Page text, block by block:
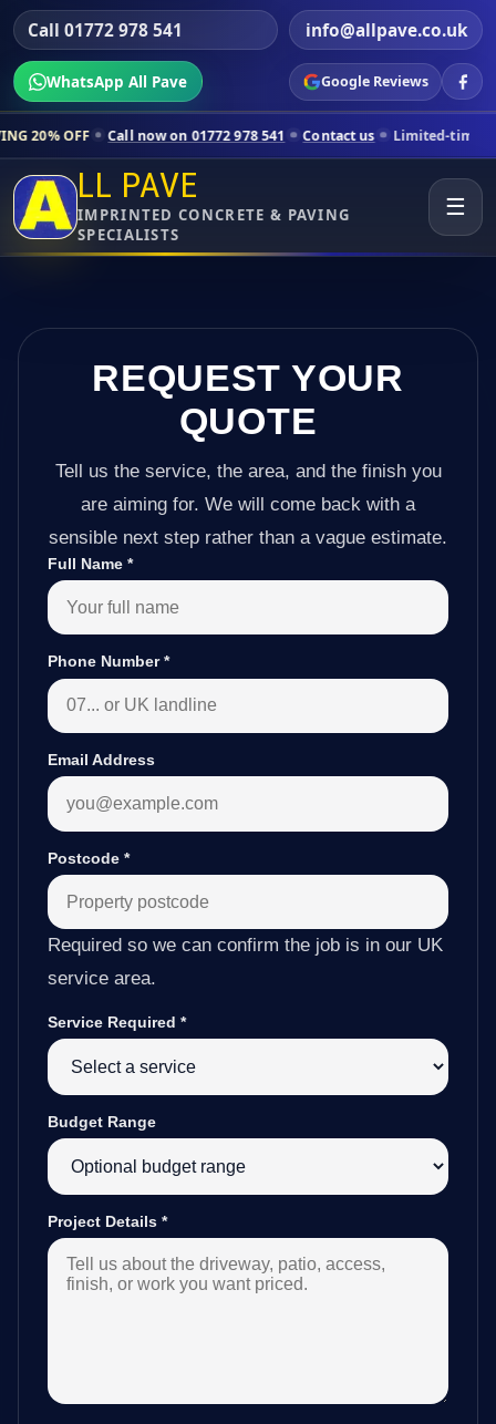
Call 01772 978 541 info@allpave.co.uk
WhatsApp All Pave Google Reviews
now on 01772 978 541 Contact us Limited-time pricing for
LL PAVE
IMPRINTED CONCRETE & PAVING
SPECIALISTS
☰
REQUEST YOUR
QUOTE
Tell us the service, the area, and the finish you
are aiming for. We will come back with a
sensible next step rather than a vague estimate.
Full Name *
Phone Number*
Email Address
Postcode *
Required so we can confirm the job is in our UK
service area.
Service Required *
Budget Range
Project Details *